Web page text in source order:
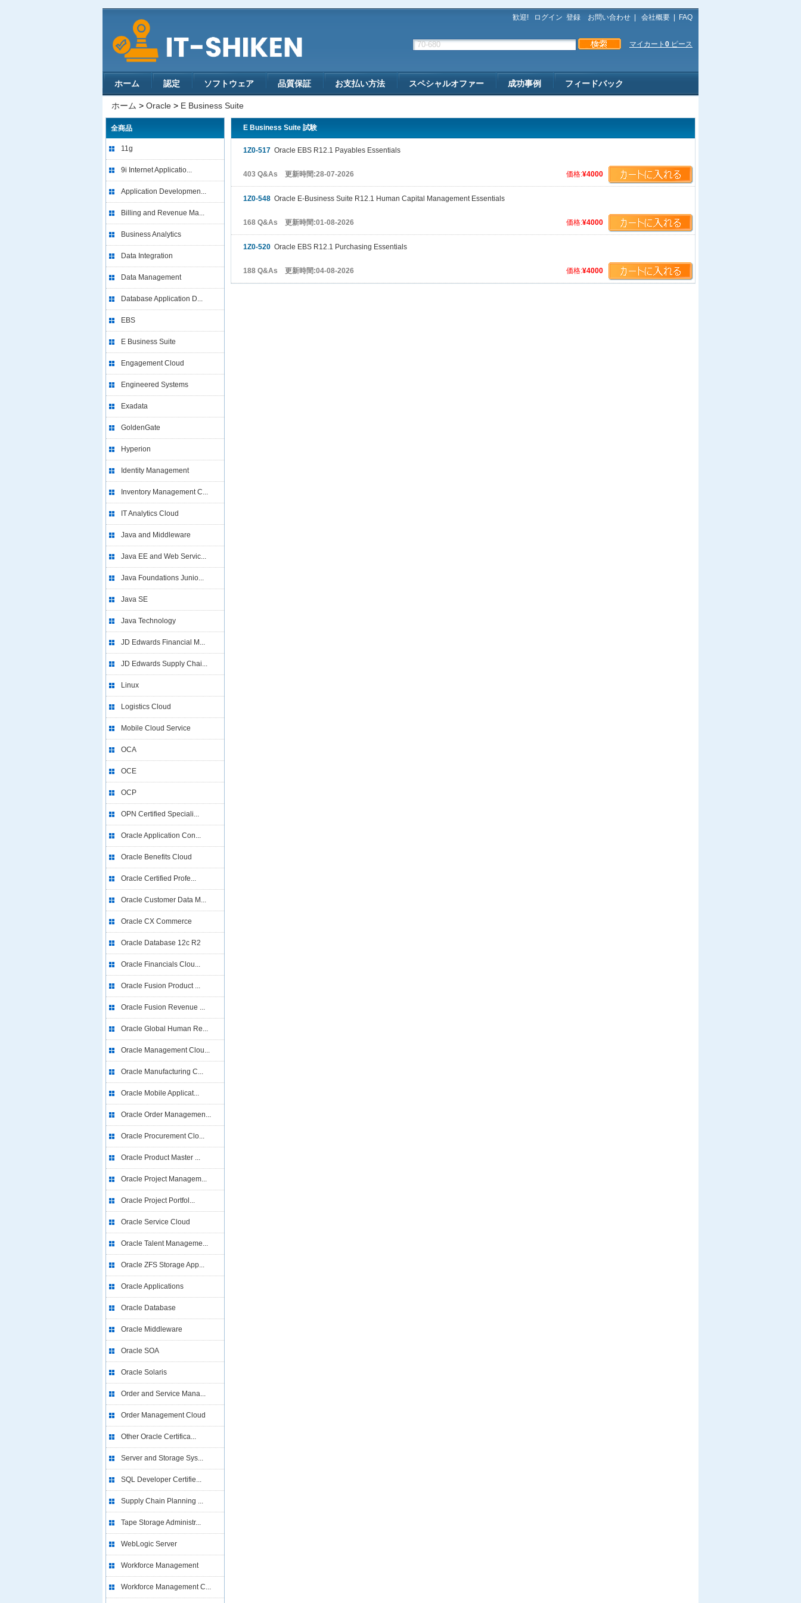
歓迎! ログイン 登録 お問い合わせ 会社概要 FAQ
マイカート 0 ピース
ホーム 認定 ソフトウェア 品質保証 お支払い方法 スペシャルオファー 成功事例 フィードバック
ホーム > Oracle > E Business Suite
全商品
11g
9i Internet Applicatio...
Application Developmen...
Billing and Revenue Ma...
Business Analytics
Data Integration
Data Management
Database Application D...
EBS
E Business Suite
Engagement Cloud
Engineered Systems
Exadata
GoldenGate
Hyperion
Identity Management
Inventory Management C...
IT Analytics Cloud
Java and Middleware
Java EE and Web Servic...
Java Foundations Junio...
Java SE
Java Technology
JD Edwards Financial M...
JD Edwards Supply Chai...
Linux
Logistics Cloud
Mobile Cloud Service
OCA
OCE
OCP
OPN Certified Speciali...
Oracle Application Con...
Oracle Benefits Cloud
Oracle Certified Profe...
Oracle Customer Data M...
Oracle CX Commerce
Oracle Database 12c R2
Oracle Financials Clou...
Oracle Fusion Product ...
Oracle Fusion Revenue ...
Oracle Global Human Re...
Oracle Management Clou...
Oracle Manufacturing C...
Oracle Mobile Applicat...
Oracle Order Managemen...
Oracle Procurement Clo...
Oracle Product Master ...
Oracle Project Managem...
Oracle Project Portfol...
Oracle Service Cloud
Oracle Talent Manageme...
Oracle ZFS Storage App...
Oracle Applications
Oracle Database
Oracle Middleware
Oracle SOA
Oracle Solaris
Order and Service Mana...
Order Management Cloud
Other Oracle Certifica...
Server and Storage Sys...
SQL Developer Certifie...
Supply Chain Planning ...
Tape Storage Administr...
WebLogic Server
Workforce Management
Workforce Management C...
E Business Suite 試験
1Z0-517 Oracle EBS R12.1 Payables Essentials
価格:¥4000
403 Q&As 更新時間:28-07-2026
1Z0-548 Oracle E-Business Suite R12.1 Human Capital Management Essentials
価格:¥4000
168 Q&As 更新時間:01-08-2026
1Z0-520 Oracle EBS R12.1 Purchasing Essentials
価格:¥4000
188 Q&As 更新時間:04-08-2026